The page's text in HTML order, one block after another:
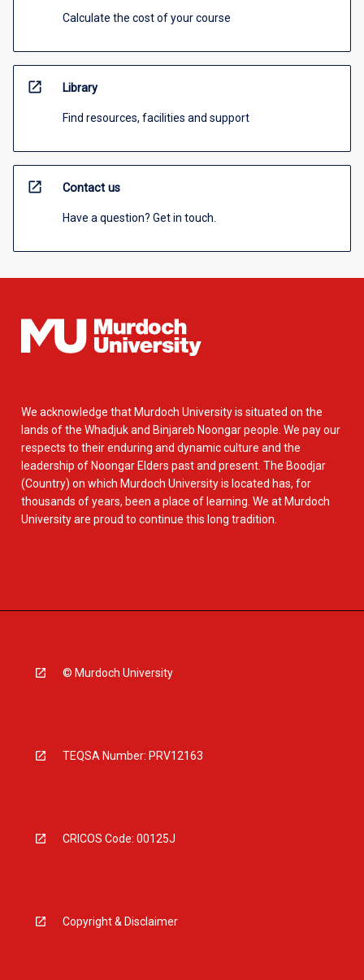
Calculate the cost of your course
open_in_new Library
Find resources, facilities and support
open_in_new Contact us
Have a question? Get in touch.
We acknowledge that Murdoch University is situated on the
lands of the Whadjuk and Binjareb Noongar people. We pay our
respects to their enduring and dynamic culture and the
leadership of Noongar Elders past and present. The Boodjar
(Country) on which Murdoch University is located has, for
thousands of years, been a place of learning. We at Murdoch
University are proud to continue this long tradition.
© Murdoch University
TEQSA Number: PRV12163
CRICOS Code: 00125J
Copyright & Disclaimer